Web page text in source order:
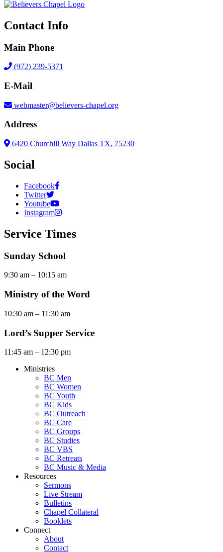
Contact Info
Main Phone
(972) 239-5371
E-Mail
webmaster@believers-chapel.org
Address
6420 Churchill Way Dallas TX, 75230
Social
Facebook
Twitter
Youtube
Instagram
Service Times
Sunday School
9:30 am – 10:15 am
Ministry of the Word
10:30 am – 11:30 am
Lord’s Supper Service
11:45 am – 12:30 pm
Ministries
BC Men
BC Women
BC Youth
BC Kids
BC Outreach
BC Care
BC Groups
BC Studies
BC VBS
BC Retreats
BC Music & Media
Resources
Sermons
Live Stream
Bulletins
Chapel Collateral
Booklets
Connect
About
Contact